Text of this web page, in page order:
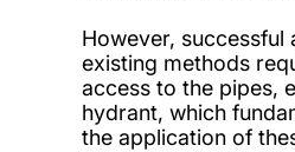
However, successful
existing methods
access to the pipes,
hydrant, which
the application of